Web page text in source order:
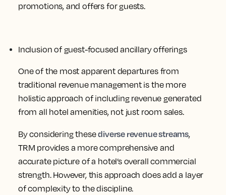
promotions, and offers for guests.
Inclusion of guest-focused ancillary offerings
One of the most apparent departures from
traditional revenue management is the more
holistic approach of including revenue generated
from all hotel amenities, not just room sales.
By considering thesediverse revenue streams,
TRM provides a more comprehensive and
accurate picture of a hotel’s overall commercial
strength. However, this approach does add a layer
of complexity to the discipline.